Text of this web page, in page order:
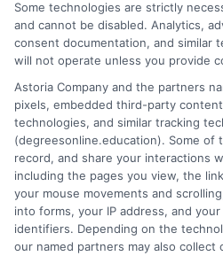
career outcomes of accredited
background in educational
neutral, fact-based advice, always
details with schools themselves. My
decision-making process simpler for
change or looking to advance
Read More
Some technologies are strictly
and cannot be disabled. Analytics,
consent documentation, and similar
will not operate unless you provide
Astoria Company and the partners
pixels, embedded third-party
technologies, and similar tracking
(degreesonline.education). Some of
record, and share your interactions
including the pages you view, the
your mouse movements and
into forms, your IP address, and
identifiers. Depending on the
our named partners may also